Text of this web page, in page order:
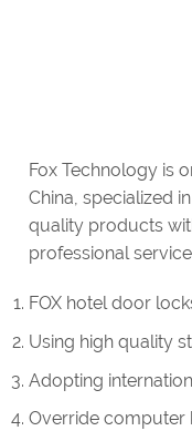
Fox Technology is
China, specialized
quality products
professional
FOX hotel door
Using high quality
Adopting
Override computer